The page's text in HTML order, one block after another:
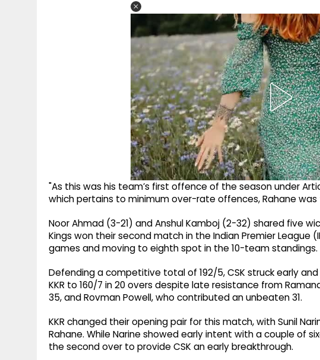
"As this was his team’s first offence of the season under
which pertains to minimum over-rate offences, Rahane was
Noor Ahmad (3-21) and Anshul Kamboj (2-32) shared five
Kings won their second match in the Indian Premier League
games and moving to eighth spot in the 10-team standings.
Defending a competitive total of 192/5, CSK struck early
KKR to 160/7 in 20 overs despite late resistance from
35, and Rovman Powell, who contributed an unbeaten 31.
KKR changed their opening pair for this match, with Sunil
Rahane. While Narine showed early intent with a couple of
the second over to provide CSK an early breakthrough.